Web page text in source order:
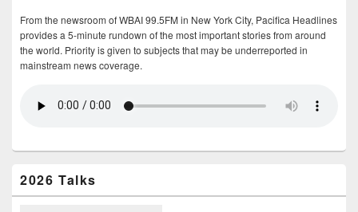
From the newsroom of WBAI 99.5FM in New York City, Pacifica Headlines
provides a 5-minute rundown of the most important stories from around
the world. Priority is given to subjects that may be underreported in
mainstream news coverage.
2026 Talks